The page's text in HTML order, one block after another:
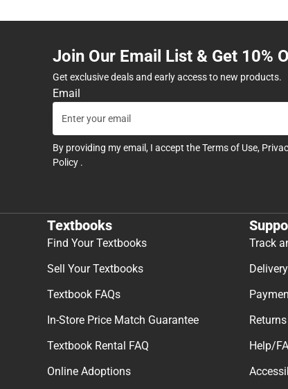
Join Our Email List & Get 10%
Get exclusive deals and early access to new products.
Email
By providing my email, I accept theTerms of Use,
Policy .
Textbooks
Find Your Textbooks
Sell Your Textbooks
Textbook FAQs
In-Store Price Match Guarantee
Textbook Rental FAQ
Online Adoptions
Track
Returns
Help/